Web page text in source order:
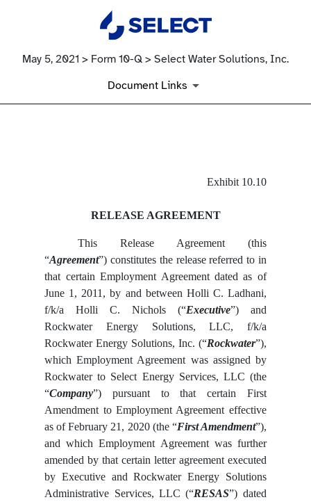
May 5, 2021 > Form 10-Q > Select Water Solutions, Inc.
Document Links
Published on May 5, 2021
Exhibit 10.10
RELEASE AGREEMENT
This Release Agreement (this
“Agreement”) constitutes the release referred to in
that certain Employment Agreement dated as of
June 1, 2011, by and between Holli C. Ladhani,
f/k/a Holli C. Nichols (“Executive”) and
Rockwater Energy Solutions, LLC, f/k/a
Rockwater Energy Solutions, Inc. (“Rockwater”),
which Employment Agreement was assigned by
Rockwater to Select Energy Services, LLC (the
“Company”) pursuant to that certain First
Amendment to Employment Agreement effective
as of February 21, 2020 (the “First Amendment”),
and which Employment Agreement was further
amended by that certain letter agreement executed
by Executive and Rockwater Energy Solutions
Administrative Services, LLC (“RESAS”) dated